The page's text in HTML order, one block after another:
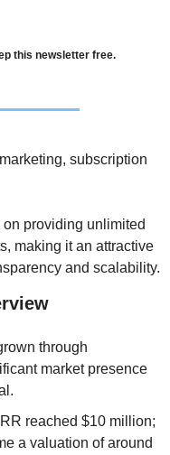
this newsletter free.
subscription
providing unlimited
making it an attractive
and scalability.
through
market presence
reached $10 million;
a valuation of around